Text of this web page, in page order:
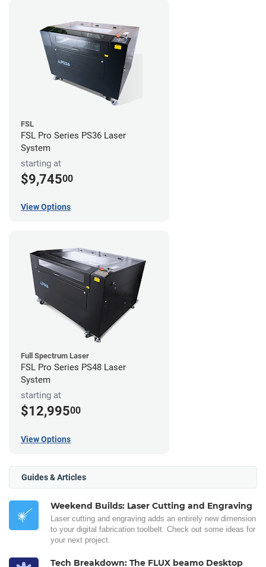
FSL
FSL Pro Series PS36 Laser
System
starting at
$9,74500
View Options
Full Spectrum Laser
FSL Pro Series PS48 Laser
System
starting at
$12,99500
View Options
Guides & Articles
Weekend Builds: Laser Cutting and Engraving
Laser cutting and engraving adds an entirely new dimension
to your digital fabrication toolbelt. Check out some ideas for
your next project.
Tech Breakdown: The FLUX beamo Desktop